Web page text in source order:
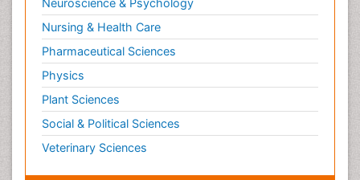
Nursing & Health Care
Pharmaceutical Sciences
Physics
Plant Sciences
Social & Political Sciences
Veterinary Sciences